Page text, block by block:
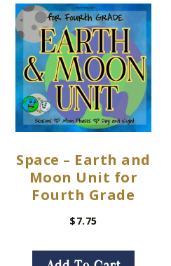
Space – Earth and
Moon Unit for
Fourth Grade
$7.75